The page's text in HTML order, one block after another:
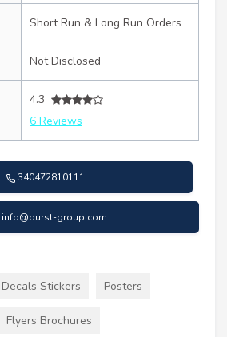
Short Run & Long Run Orders
Not Disclosed
4.3
6 Reviews
340472810111
info@durst-group.com
Stickers Posters
Flyers Brochures